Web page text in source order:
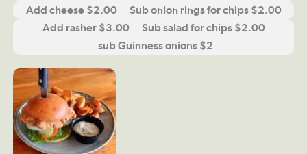
Add cheese $2.00 Sub onion rings for chips $2.00
Add rasher $3.00 Sub salad for chips $2.00
sub Guinness onions $2